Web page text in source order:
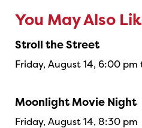
You May Also
Stroll the Street
Friday, August 14, 6:00
Moonlight Movie Night
Friday, August 14, 8:30 pm